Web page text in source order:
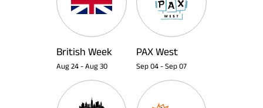
British Week
Aug 24 - Aug 30
PAX West
Sep 04 - Sep 07